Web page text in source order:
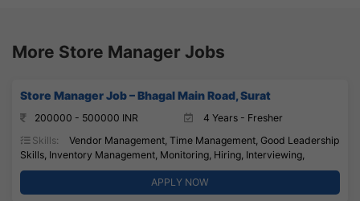
More Store Manager Jobs
Store Manager Job – Bhagal Main Road, Surat
200000 - 500000 INR
4 Years - Fresher
Skills:
Vendor Management, Time Management, Good Leadership
Skills, Inventory Management, Monitoring, Hiring, Interviewing,
APPLY NOW